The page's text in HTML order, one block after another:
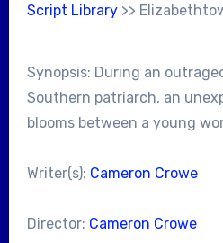
Script Library>>
Synopsis: During an
Southern patriarch, an
blooms between a young
Writer(s): Cameron Crowe
Director: Cameron Crowe